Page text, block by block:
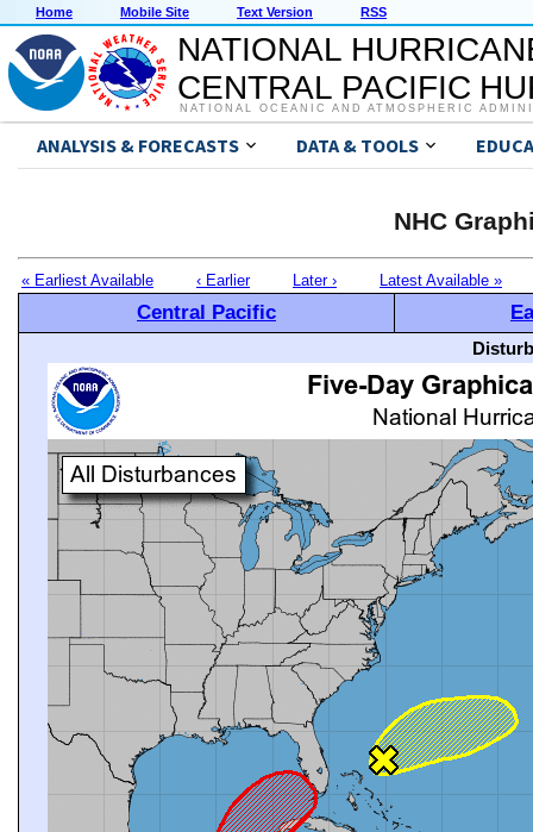
Home Mobile Site Text Version RSS
NATIONAL
CENTRAL PACIFIC
NATIONAL OCEANIC AND ATMOSPHERIC
ANALYSIS & FORECASTS DATA & TOOLS
NHC
« Earliest Available ‹ Earlier Later › Latest Available »
Central Pacific